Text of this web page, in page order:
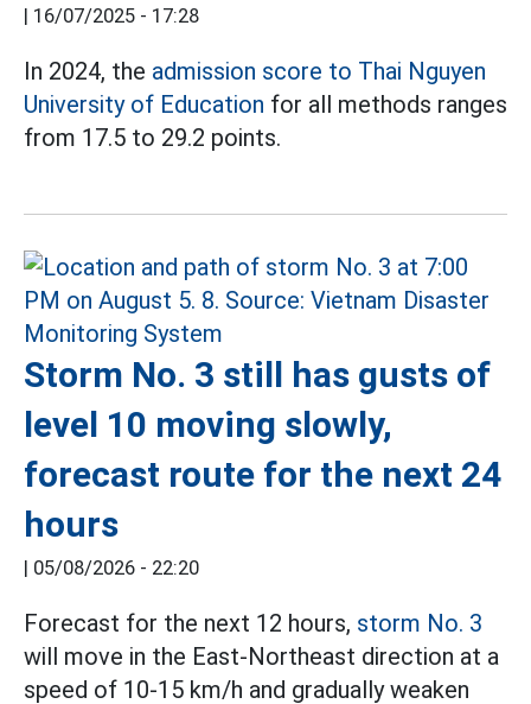
16/07/2025 - 17:28
In 2024, the admission score to Thai Nguyen
University of Education for all methods ranges
from 17.5 to 29.2 points.
Storm No. 3 still has gusts of
level 10 moving slowly,
forecast route for the next 24
hours
05/08/2026 - 22:20
Forecast for the next 12 hours, storm No. 3
will move in the East-Northeast direction at a
speed of 10-15 km/h and gradually weaken